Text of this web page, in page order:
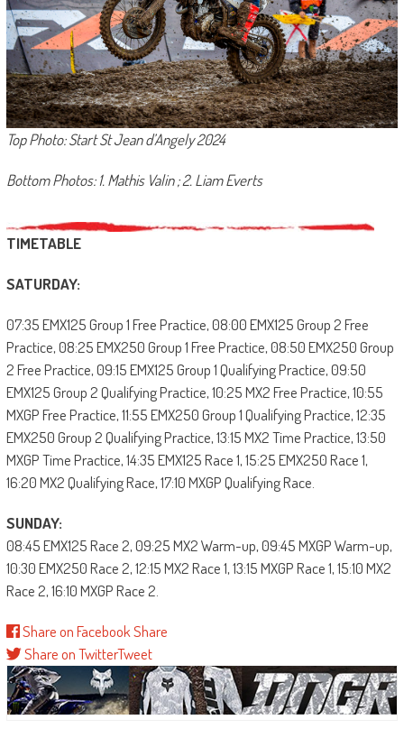
Top Photo: Start St Jean d’Angely 2024
Bottom Photos: 1. Mathis Valin ; 2. Liam Everts
TIMETABLE
SATURDAY:
07:35 EMX125 Group 1 Free Practice, 08:00 EMX125 Group 2 Free
Practice, 08:25 EMX250 Group 1 Free Practice, 08:50 EMX250 Group
2 Free Practice, 09:15 EMX125 Group 1 Qualifying Practice, 09:50
EMX125 Group 2 Qualifying Practice, 10:25 MX2 Free Practice, 10:55
MXGP Free Practice, 11:55 EMX250 Group 1 Qualifying Practice, 12:35
EMX250 Group 2 Qualifying Practice, 13:15 MX2 Time Practice, 13:50
MXGP Time Practice, 14:35 EMX125 Race 1, 15:25 EMX250 Race 1,
16:20 MX2 Qualifying Race, 17:10 MXGP Qualifying Race.
SUNDAY:
08:45 EMX125 Race 2, 09:25 MX2 Warm-up, 09:45 MXGP Warm-up,
10:30 EMX250 Race 2, 12:15 MX2 Race 1, 13:15 MXGP Race 1, 15:10 MX2
Race 2, 16:10 MXGP Race 2.
Share on FacebookShare
Share on TwitterTweet